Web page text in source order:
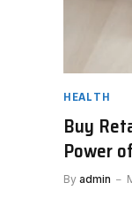
HEALTH
Buy
Power
By admin